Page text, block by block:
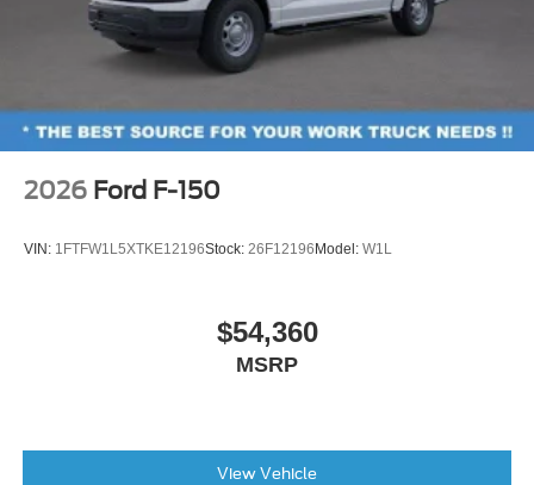
2026 Ford F-150
VIN: 1FTFW1L5XTKE12196Stock: 26F12196 Model: W1L
$54,360
MSRP
View Vehicle